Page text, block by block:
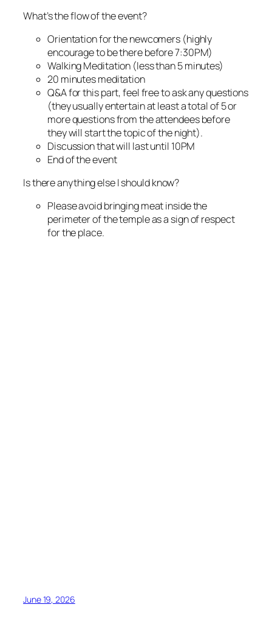
What’s the flow of the event?
Orientation for the newcomers (highly
encourage to be there before 7:30PM)
Walking Meditation (less than 5 minutes)
20 minutes meditation
Q&A for this part, feel free to ask any questions
(they usually entertain at least a total of 5 or
more questions from the attendees before
they will start the topic of the night).
Discussion that will last until 10PM
End of the event
Is there anything else I should know?
Please avoid bringing meat inside the
perimeter of the temple as a sign of respect
for the place.
June 19, 2026